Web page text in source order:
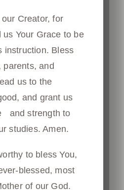
Creator, for
us Your Grace to be
instruction. Bless
parents, and
us to the
and grant us
and strength to
studies. Amen.
to bless You,
blessed, most
of our God.